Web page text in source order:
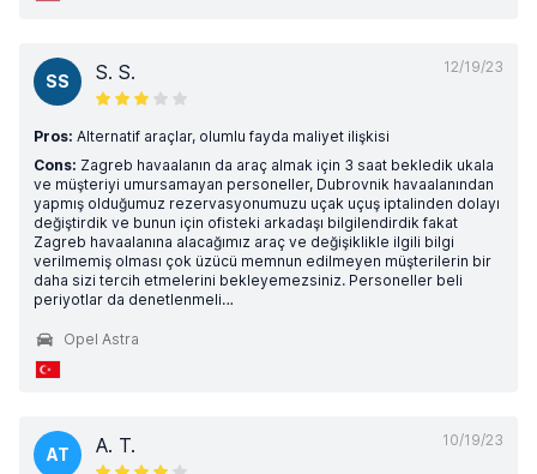
12/19/23
SS S. S.
Pros: Alternatif araçlar, olumlu fayda maliyet ilişkisi
Cons: Zagreb havaalanın da araç almak için 3 saat bekledik ukala
ve müşteriyi umursamayan personeller, Dubrovnik havaalanından
yapmış olduğumuz rezervasyonumuzu uçak uçuş iptalinden dolayı
değiştirdik ve bunun için ofisteki arkadaşı bilgilendirdik fakat
Zagreb havaalanına alacağımız araç ve değişiklikle ilgili bilgi
verilmemiş olması çok üzücü memnun edilmeyen müşterilerin bir
daha sizi tercih etmelerini bekleyemezsiniz. Personeller beli
periyotlar da denetlenmeli…
Opel Astra
10/19/23
AT A. T.